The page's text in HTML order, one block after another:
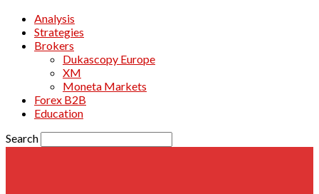
Analysis
Strategies
Brokers
Dukascopy Europe
XM
Moneta Markets
Forex B2B
Education
Search